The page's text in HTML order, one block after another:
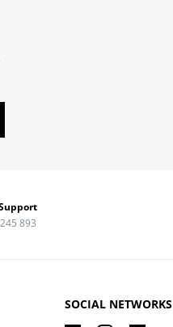
893
SOCIAL NETWORKS